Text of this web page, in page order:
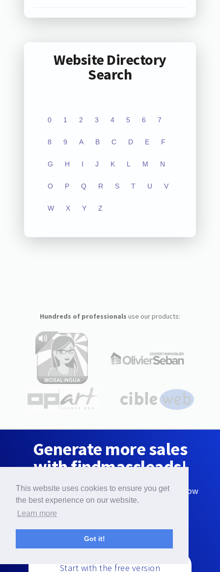
This website uses cookies to ensure you get
the best experience on our website.
Learn more
Got it!
Website Directory
Search
0 1 2 3 4 5 6 7
8 9 A B C D E F
G H I J K L M N
O P Q R S T U V
W X Y Z
Hundreds of professionals use our products:
Generate more sales
with findmassleads!
Download interesting leads for your business now
with the free version:
Start with the free version